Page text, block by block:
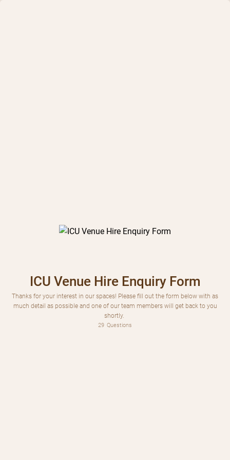
ICU Venue Hire Enquiry Form
Thanks for your interest in our spaces! Please fill out the form below with as
much detail as possible and one of our team members will get back to you
shortly.
29 Questions